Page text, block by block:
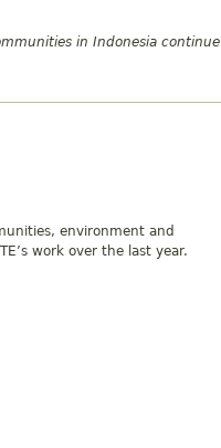
in Indonesia continue
environment and
work over the last year.